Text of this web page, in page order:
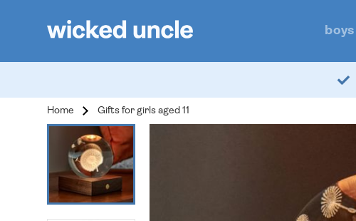
boys
Home Gifts for girls aged 11